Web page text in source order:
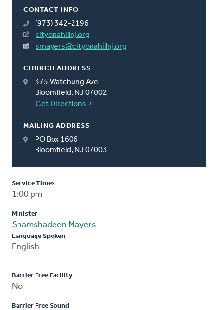
CONTACT INFO
(973) 342-2196
cityonahillnj.org
smayers@cityonahillnj.org
CHURCH ADDRESS
375 Watchung Ave
Bloomfield, NJ 07002
Get Directions
MAILING ADDRESS
PO Box 1606
Bloomfield, NJ 07003
Service Times
1:00 pm
Minister
Shamshadeen Mayers
Language Spoken
English
Barrier Free Facility
No
Barrier Free Sound